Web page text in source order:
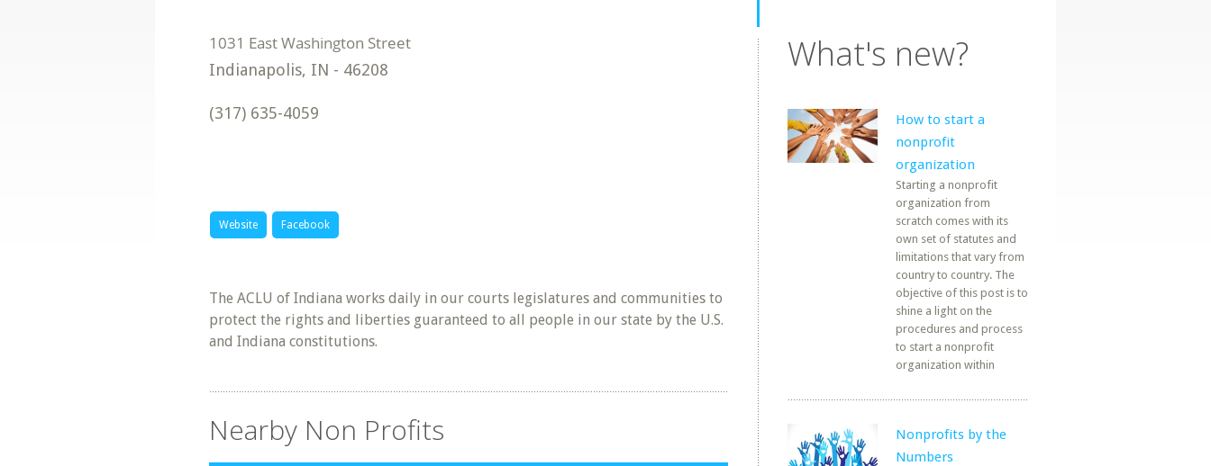
Indianapolis, IN - 46208
(317) 635-4059
Website Facebook
The ACLU of Indiana works daily in our courts legislatures and communities to
protect the rights and liberties guaranteed to all people in our state by the U.S.
and Indiana constitutions.
Nearby Non Profits
What's new?
How to start a
nonprofit
organization
Starting a nonprofit
organization from
scratch comes with its
own set of statutes and
limitations that vary from
country to country. The
objective of this post is to
shine a light on the
procedures and process
to start a nonprofit
organization within
Nonprofits by the
Numbers